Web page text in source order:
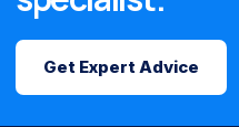
Get Expert Advice